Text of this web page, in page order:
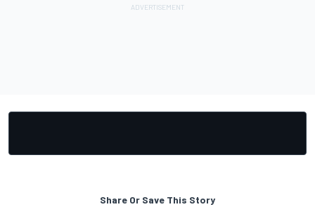
Share Or Save This Story